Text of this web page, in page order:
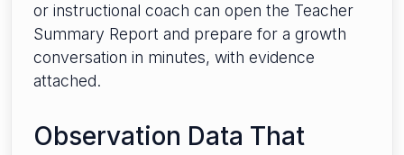
or instructional coach can open the Teacher
Summary Report and prepare for a growth
conversation in minutes, with evidence
attached.
Observation Data That